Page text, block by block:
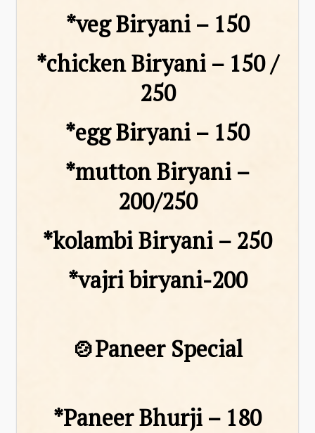
*veg Biryani – ₹150
*chicken Biryani – ₹150 /
₹250
*egg Biryani – ₹150
*mutton Biryani –
₹200/₹250
*kolambi Biryani – ₹250
*vajri biryani-₹200
🍲Paneer Special
*Paneer Bhurji – ₹180